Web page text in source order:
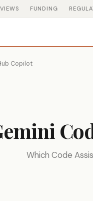
FUNDING
Copilot
Which Code